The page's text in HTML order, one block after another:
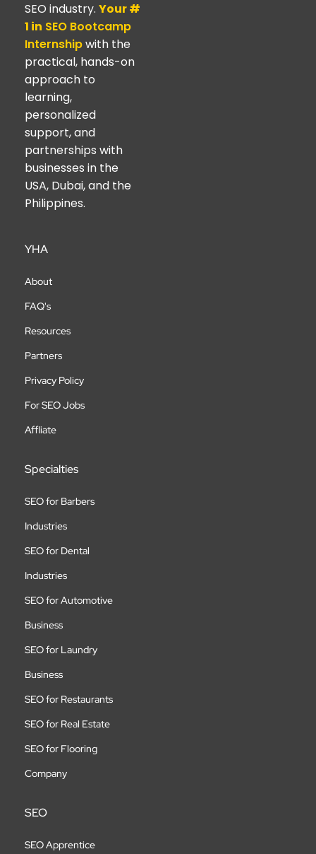
SEO industry. Your #
1 in SEO Bootcamp
Internshipwith the
practical, hands-on
approach to
learning,
personalized
support, and
partnerships with
businesses in the
USA, Dubai, and the
Philippines.
YHA
About
FAQ's
Resources
Partners
Privacy Policy
For SEO Jobs
Affliate
Specialties
SEO for Barbers
Industries
SEO for Dental
Industries
SEO for Automotive
Business
SEO for Laundry
Business
SEO for Restaurants
SEO for Real Estate
SEO for Flooring
Company
SEO
SEO Apprentice